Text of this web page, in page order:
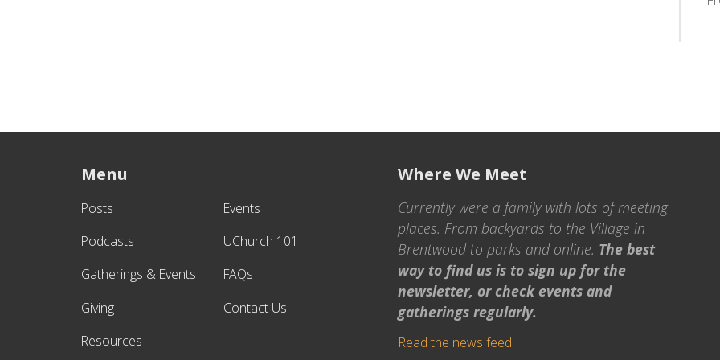
Menu
Posts
Events
Podcasts
UChurch 101
Gatherings & Events
FAQs
Giving
Contact Us
Resources
Where We Meet
Currently were a family with lots of meeting
places. From backyards to the Village in
Brentwood to parks and online. The best
way to find us is to sign up for the
newsletter, or check events and
gatherings regularly.
Read the news feed.